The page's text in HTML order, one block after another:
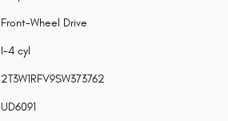
Front-Wheel Drive
I-4 cyl
2T3W1RFV9SW373762
UD6091